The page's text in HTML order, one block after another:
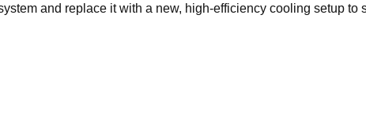
and replace it with a new, high‑efficiency cooling setup to